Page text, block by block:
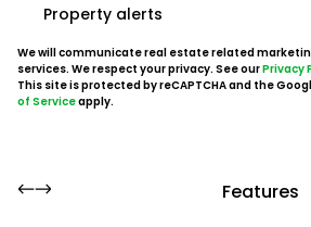
Property alerts
We will communicate real estate related
services. We respect your privacy. See ourPrivacy
This site is protected by reCAPTCHA and the
of Serviceapply.
Features